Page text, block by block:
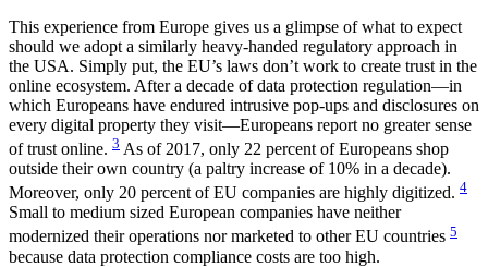
This experience from Europe gives us a glimpse of what to expect
should we adopt a similarly heavy-handed regulatory approach in
the USA. Simply put, the EU’s laws don’t work to create trust in the
online ecosystem. After a decade of data protection regulation—in
which Europeans have endured intrusive pop-ups and disclosures on
every digital property they visit—Europeans report no greater sense
of trust online. 3 As of 2017, only 22 percent of Europeans shop
outside their own country (a paltry increase of 10% in a decade).
Moreover, only 20 percent of EU companies are highly digitized. 4
Small to medium sized European companies have neither
modernized their operations nor marketed to other EU countries 5
because data protection compliance costs are too high.